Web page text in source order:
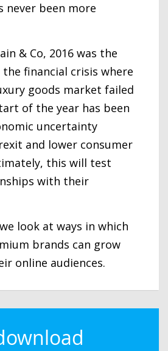
never been more
& Co, 2016 was the
financial crisis where
goods market failed
of the year has been
uncertainty
and lower consumer
this will test
with their
look at ways in which
brands can grow
online audiences.